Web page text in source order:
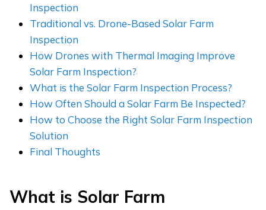
Inspection
Traditional vs. Drone-Based Solar Farm
Inspection
How Drones with Thermal Imaging Improve
Solar Farm Inspection?
What is the Solar Farm Inspection Process?
How Often Should a Solar Farm Be Inspected?
How to Choose the Right Solar Farm Inspection
Solution
Final Thoughts
What is Solar Farm